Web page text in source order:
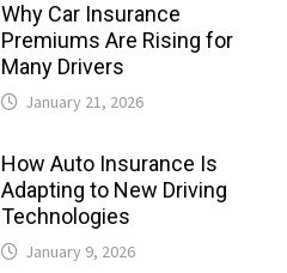
Why Car Insurance
Premiums Are Rising for
Many Drivers
January 21, 2026
How Auto Insurance Is
Adapting to New Driving
Technologies
January 9, 2026